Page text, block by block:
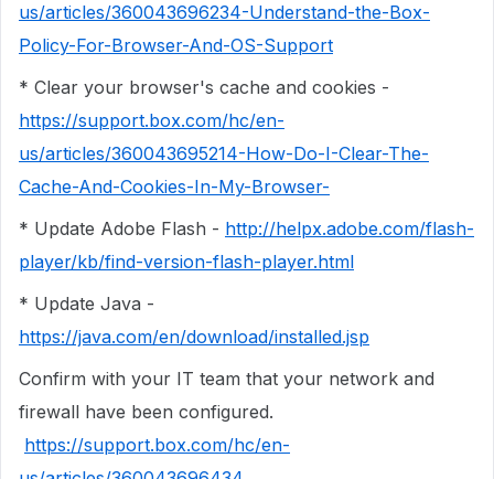
us/articles/360043696234-Understand-the-Box-
Policy-For-Browser-And-OS-Support
* Clear your browser's cache and cookies -
https://support.box.com/hc/en-
us/articles/360043695214-How-Do-I-Clear-The-
Cache-And-Cookies-In-My-Browser-
* Update Adobe Flash - http://helpx.adobe.com/flash-
player/kb/find-version-flash-player.html
* Update Java -
https://java.com/en/download/installed.jsp
Confirm with your IT team that your network and
firewall have been configured.
https://support.box.com/hc/en-